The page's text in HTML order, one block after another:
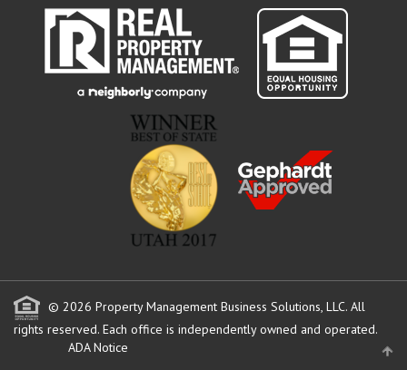
© 2026 Property Management Business Solutions, LLC. All
rights reserved. Each office is independently owned and operated.
ADA Notice